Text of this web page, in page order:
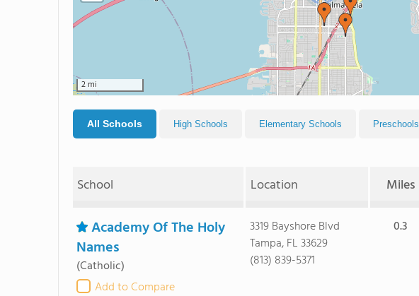
2 mi
All Schools High Schools Elementary Schools Preschools
School Location Miles
Academy Of The Holy
Names
(Catholic)
Add to Compare
3319 Bayshore Blvd
Tampa, FL 33629
(813) 839-5371
0.3